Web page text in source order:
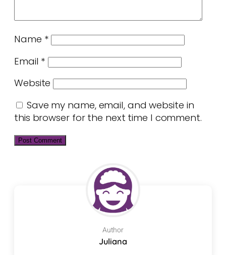
Name *
Email *
Website
Save my name, email, and website in
this browser for the next time I comment.
Author
Juliana